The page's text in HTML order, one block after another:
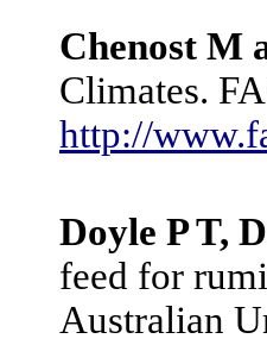
Chenost M
Climates.
http://
Doyle P T,
feed for
Australian